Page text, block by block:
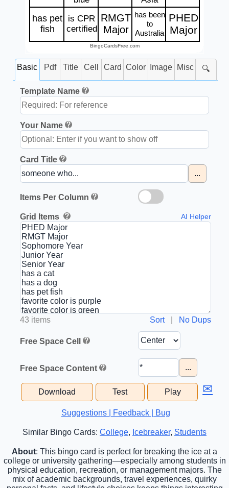
has pet
fish
is CPR
certified
RMGT
Major
has been
to
Australia
PHED
Major
BingoCardsFree.com
Basic Pdf Title Cell Card Color Image Misc 🔍
Template Name
Your Name
Card Title
...
Items Per Column
Grid Items AI Helper
43 items Sort| No Dups
Free Space Cell
Free Space Content ...
Download Test Play ✉
Suggestions | Feedback | Bug
Similar Bingo Cards: College, Icebreaker, Students
About: This bingo card is perfect for breaking the ice at a
college or university gathering—especially among students in
physical education, recreation, or management majors. The
mix of academic backgrounds, travel experiences, quirky